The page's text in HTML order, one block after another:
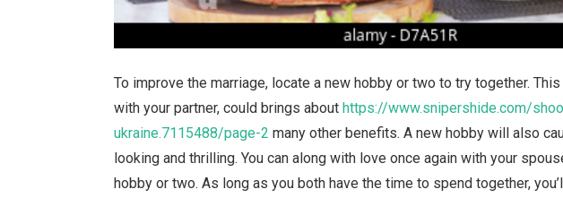
To improve the marriage, locate a new hobby or two to try together.
with your partner, could brings abouthttps://www.snipershide.com/
ukraine.7115488/page-2 many other benefits. A new hobby will also
looking and thrilling. You can along with love once again with your
hobby or two. As long as you both have the time to spend together,